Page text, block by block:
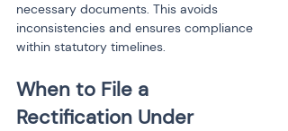
necessary documents. This avoids
inconsistencies and ensures compliance
within statutory timelines.
When to File a
Rectification Under